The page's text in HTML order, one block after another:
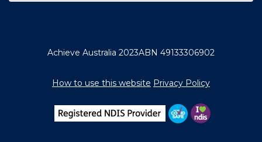
Achieve Australia 2023ABN 49133306902
How to use this website Privacy Policy